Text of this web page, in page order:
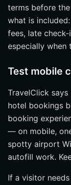
terms before
what is
fees, late check-
especially when
Test mobile
TravelClick
hotel bookings
booking
— on mobile,
spotty airport
autofill work.
If a visitor